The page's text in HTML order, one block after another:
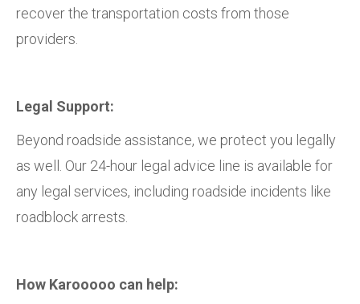
recover the transportation costs from those
providers.
Legal Support:
Beyond roadside assistance, we protect you legally
as well. Our 24-hour legal advice line is available for
any legal services, including roadside incidents like
roadblock arrests.
How Karooooo can help: